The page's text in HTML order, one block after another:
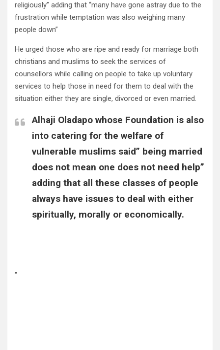
religiously” adding that “many have gone astray due to the
frustration while temptation was also weighing many
people down”
He urged those who are ripe and ready for marriage both
christians and muslims to seek the services of
counsellors while calling on people to take up voluntary
services to help those in need for them to deal with the
situation either they are single, divorced or even married.
Alhaji Oladapo whose Foundation is also
into catering for the welfare of
vulnerable muslims said” being married
does not mean one does not need help”
adding that all these classes of people
always have issues to deal with either
spiritually, morally or economically.
”